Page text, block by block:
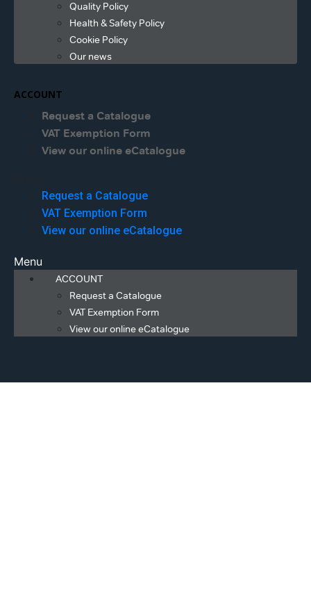
Quality Policy
Health & Safety Policy
Cookie Policy
Our news
ACCOUNT
Request a Catalogue
VAT Exemption Form
View our online eCatalogue
Request a Catalogue
VAT Exemption Form
View our online eCatalogue
Menu
ACCOUNT
Request a Catalogue
VAT Exemption Form
View our online eCatalogue